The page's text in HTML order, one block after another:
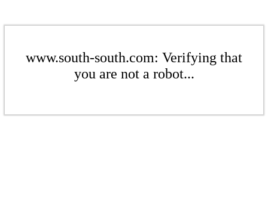
www.south-south.com: Verifying that
you are not a robot...